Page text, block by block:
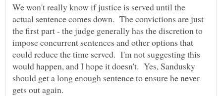
We won't really know if justice is served until the
actual sentence comes down. The convictions are just
the first part - the judge generally has the discretion to
impose concurrent sentences and other options that
could reduce the time served. I'm not suggesting this
would happen, and I hope it doesn't. Yes, Sandusky
should get a long enough sentence to ensure he never
gets out again.